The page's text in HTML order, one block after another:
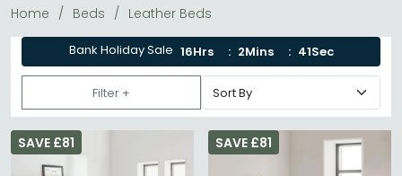
Home Beds Leather Beds
Bank Holiday Sale 16Hrs 2Mins 41Sec
Filter +
SAVE £81 SAVE £81